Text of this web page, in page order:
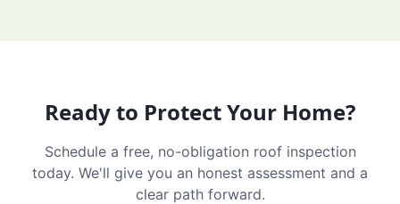
Ready to Protect Your Home?
Schedule a free, no-obligation roof inspection
today. We'll give you an honest assessment and a
clear path forward.